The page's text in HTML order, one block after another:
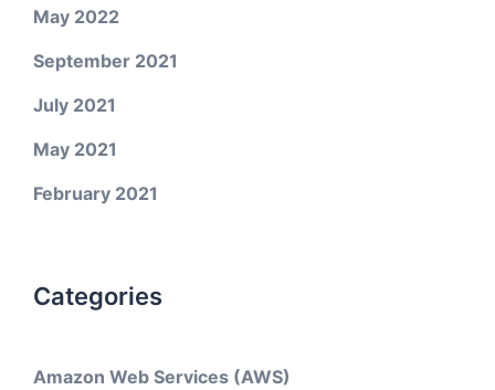
May 2022
September 2021
July 2021
May 2021
February 2021
Categories
Amazon Web Services (AWS)